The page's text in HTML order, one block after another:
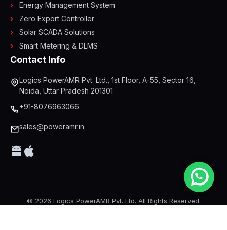
Energy Management System
Zero Export Controller
Solar SCADA Solutions
Smart Metering & DLMS
Contact Info
Logics PowerAMR Pvt. Ltd., 1st Floor, A-55, Sector 16,
Noida, Uttar Pradesh 201301
+91-8076963066
sales@poweramr.in
© 2026 Logics PowerAMR Pvt. Ltd. All Rights Reserved.